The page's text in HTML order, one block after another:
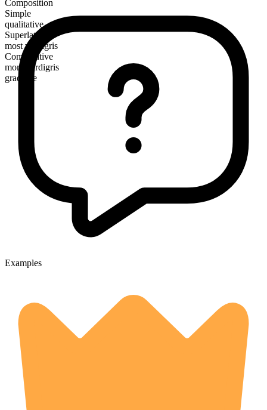
Composition
Simple
qualitative
Superlative
most verdigris
Comparative
more verdigris
gradable
Examples